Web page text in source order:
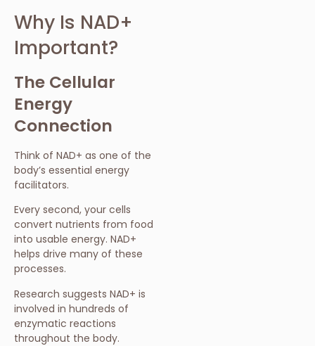
Why Is NAD+
Important?
The Cellular
Energy
Connection
Think of NAD+ as one of the
body’s essential energy
facilitators.
Every second, your cells
convert nutrients from food
into usable energy. NAD+
helps drive many of these
processes.
Research suggests NAD+ is
involved in hundreds of
enzymatic reactions
throughout the body.